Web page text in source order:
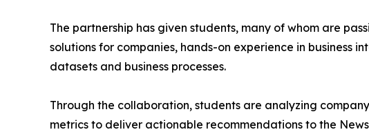
The partnership has given students, many of whom are
solutions for companies, hands-on experience in business
datasets and business processes.
Through the collaboration, students are analyzing
metrics to deliver actionable recommendations to the